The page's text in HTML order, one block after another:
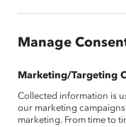
經理的共融領
共融體驗可以給
Manage
Marketing/Targeting
Collected information is
our marketing
marketing. From time to